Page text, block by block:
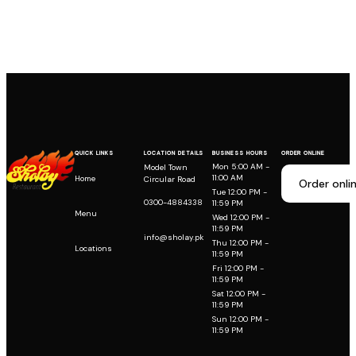
QUICK LINKS
Home
Menu
Locations
LOCATION DETAILS
Model Town
Circular Road
0300-4884338
info@sholay.pk
BUSINESS HOURS
Mon 5:00 AM -
11:00 AM
Tue 12:00 PM -
11:59 PM
Wed 12:00 PM -
11:59 PM
Thu 12:00 PM -
11:59 PM
Fri 12:00 PM -
11:59 PM
Sat 12:00 PM -
11:59 PM
Sun 12:00 PM -
11:59 PM
ORDER ONLINE
Order